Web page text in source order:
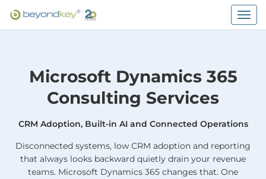
Microsoft Dynamics 365
Consulting Services
CRM Adoption, Built-in AI and Connected Operations
Disconnected systems, low CRM adoption and reporting
that always looks backward quietly drain your revenue
teams. Microsoft Dynamics 365 changes that. One